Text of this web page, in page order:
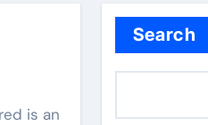
Search